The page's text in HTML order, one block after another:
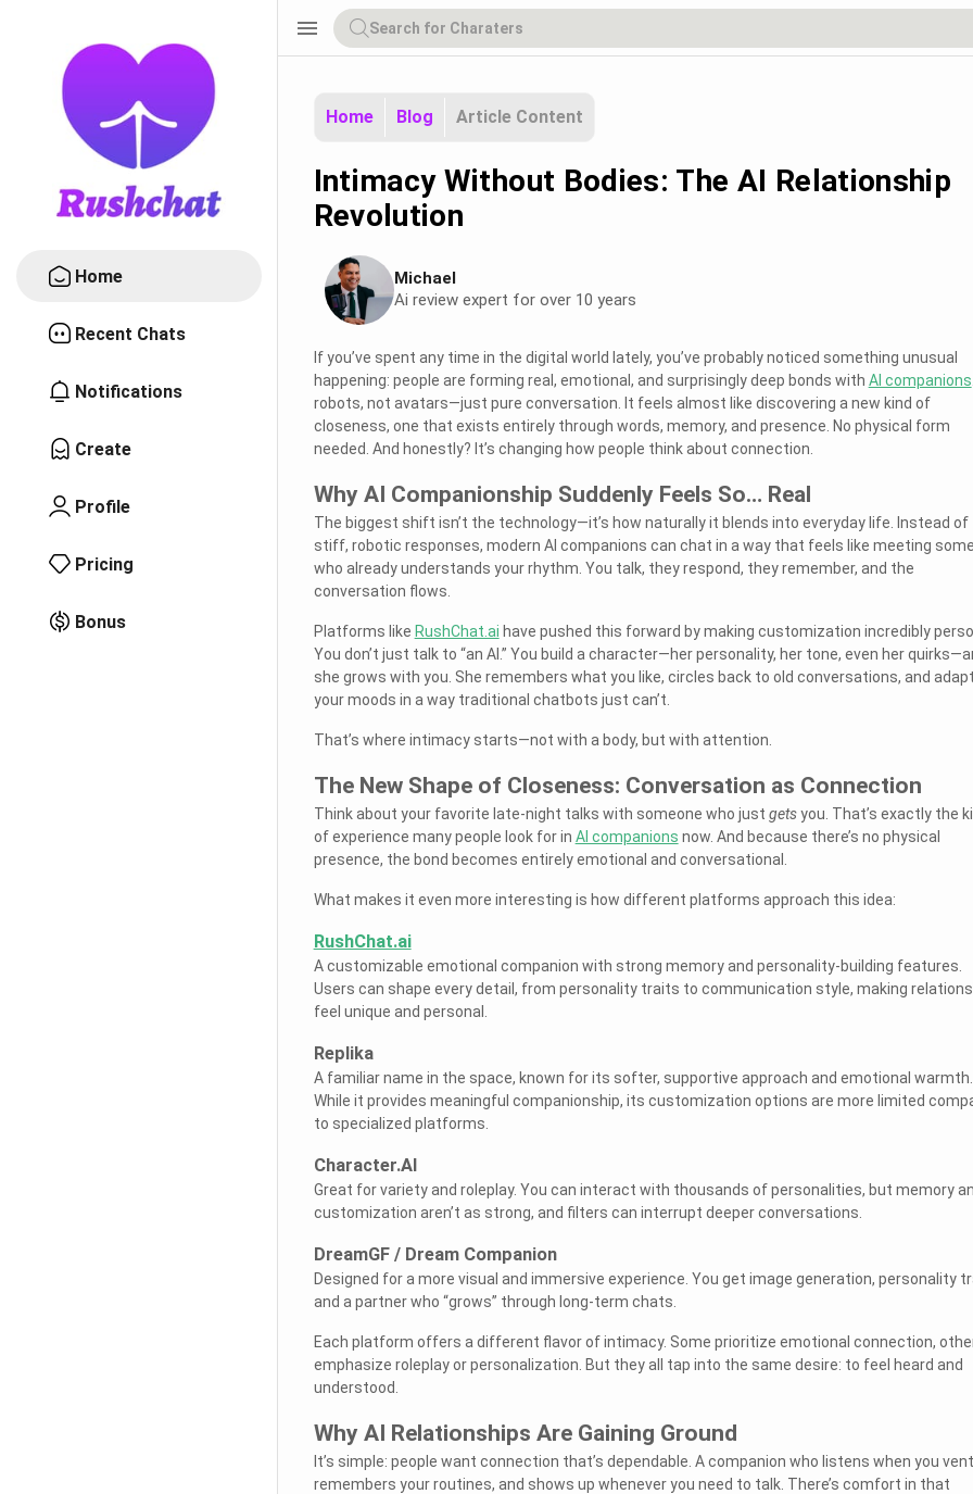
Home
Recent Chats
Notifications
Create
Profile
Pricing
Bonus
menu
Home Blog Article Content
Intimacy Without Bodies: The AI Relationship
Revolution
Michael
Ai review expert for over 10 years
If you’ve spent any time in the digital world lately, you’ve probably noticed something unusual
happening: people are forming real, emotional, and surprisingly deep bonds with AI companions
robots, not avatars—just pure conversation. It feels almost like discovering a new kind of
closeness, one that exists entirely through words, memory, and presence. No physical form
needed. And honestly? It’s changing how people think about connection.
Why AI Companionship Suddenly Feels So… Real
The biggest shift isn’t the technology—it’s how naturally it blends into everyday life. Instead of
stiff, robotic responses, modern AI companions can chat in a way that feels like meeting
who already understands your rhythm. You talk, they respond, they remember, and the
conversation flows.
Platforms like RushChat.ai have pushed this forward by making customization incredibly
You don’t just talk to “an AI.” You build a character—her personality, her tone, even her
she grows with you. She remembers what you like, circles back to old conversations, and
your moods in a way traditional chatbots just can’t.
That’s where intimacy starts—not with a body, but with attention.
The New Shape of Closeness: Conversation as Connection
Think about your favorite late-night talks with someone who just getsyou. That’s exactly the
of experience many people look for in AI companions now. And because there’s no physical
presence, the bond becomes entirely emotional and conversational.
What makes it even more interesting is how different platforms approach this idea:
RushChat.ai
A customizable emotional companion with strong memory and personality-building features.
Users can shape every detail, from personality traits to communication style, making
feel unique and personal.
Replika
A familiar name in the space, known for its softer, supportive approach and emotional warmth.
While it provides meaningful companionship, its customization options are more limited
to specialized platforms.
Character.AI
Great for variety and roleplay. You can interact with thousands of personalities, but memory
customization aren’t as strong, and filters can interrupt deeper conversations.
DreamGF / Dream Companion
Designed for a more visual and immersive experience. You get image generation, personality
and a partner who “grows” through long-term chats.
Each platform offers a different flavor of intimacy. Some prioritize emotional connection,
emphasize roleplay or personalization. But they all tap into the same desire: to feel heard and
understood.
Why AI Relationships Are Gaining Ground
It’s simple: people want connection that’s dependable. A companion who listens when you
remembers your routines, and shows up whenever you need to talk. There’s comfort in that